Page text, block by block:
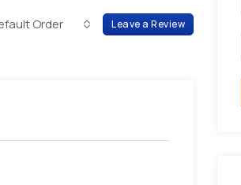
Order Leave a Review